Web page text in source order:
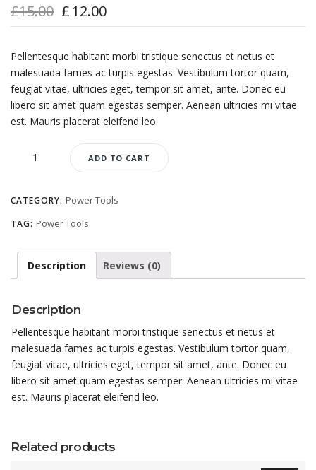
£15.00 £12.00
Pellentesque habitant morbi tristique senectus et netus et
malesuada fames ac turpis egestas. Vestibulum tortor quam,
feugiat vitae, ultricies eget, tempor sit amet, ante. Donec eu
libero sit amet quam egestas semper. Aenean ultricies mi vitae
est. Mauris placerat eleifend leo.
ADD TO CART
CATEGORY: Power Tools
TAG: Power Tools
Description Reviews (0)
Description
Pellentesque habitant morbi tristique senectus et netus et
malesuada fames ac turpis egestas. Vestibulum tortor quam,
feugiat vitae, ultricies eget, tempor sit amet, ante. Donec eu
libero sit amet quam egestas semper. Aenean ultricies mi vitae
est. Mauris placerat eleifend leo.
Related products